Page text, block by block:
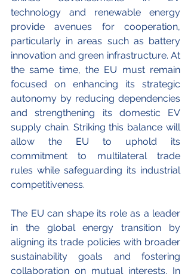
technology and renewable energy
provide avenues for cooperation,
particularly in areas such as battery
innovation and green infrastructure. At
the same time, the EU must remain
focused on enhancing its strategic
autonomy by reducing dependencies
and strengthening its domestic EV
supply chain. Striking this balance will
allow the EU to uphold its
commitment to multilateral trade
rules while safeguarding its industrial
competitiveness.
The EU can shape its role as a leader
in the global energy transition by
aligning its trade policies with broader
sustainability goals and fostering
collaboration on mutual interests. In